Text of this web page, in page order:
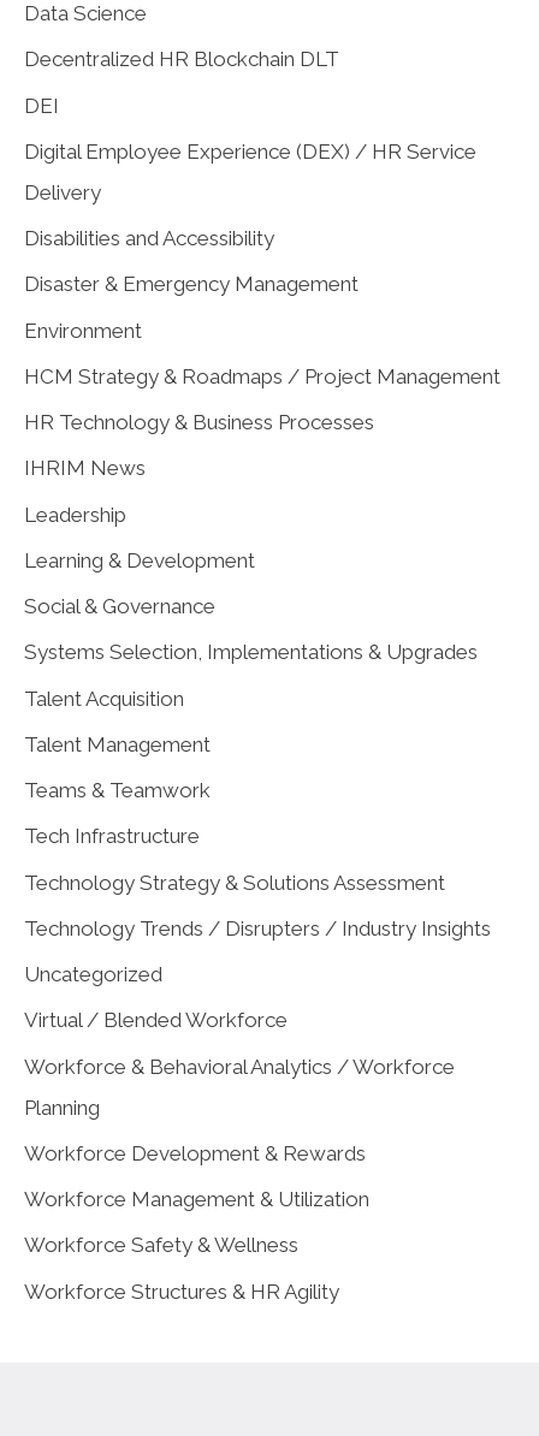
Data Science
Decentralized HR Blockchain DLT
DEI
Digital Employee Experience (DEX) / HR Service
Delivery
Disabilities and Accessibility
Disaster & Emergency Management
Environment
HCM Strategy & Roadmaps / Project Management
HR Technology & Business Processes
IHRIM News
Leadership
Learning & Development
Social & Governance
Systems Selection, Implementations & Upgrades
Talent Acquisition
Talent Management
Teams & Teamwork
Tech Infrastructure
Technology Strategy & Solutions Assessment
Technology Trends / Disrupters / Industry Insights
Uncategorized
Virtual / Blended Workforce
Workforce & Behavioral Analytics / Workforce
Planning
Workforce Development & Rewards
Workforce Management & Utilization
Workforce Safety & Wellness
Workforce Structures & HR Agility